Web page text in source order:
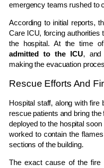
emergency teams rushed to
According to initial reports,
Care ICU, forcing authorities
the hospital. At the time
admitted to the ICU, and
making the evacuation
Rescue Efforts And
Hospital staff, along with fire
rescue patients and bring
deployed to the hospital
worked to contain the
sections of the building.
The exact cause of the fire